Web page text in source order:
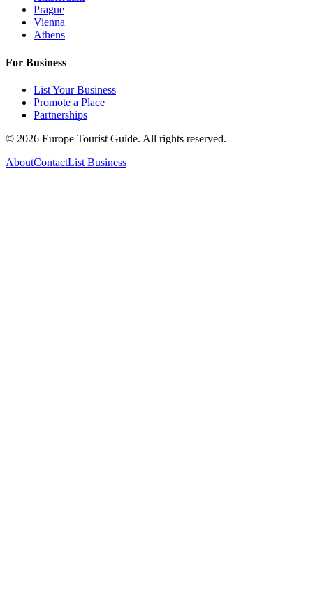
Prague
Vienna
Athens
For Business
List Your Business
Promote a Place
Partnerships
© 2026 Europe Tourist Guide. All rights reserved.
AboutContactList Business